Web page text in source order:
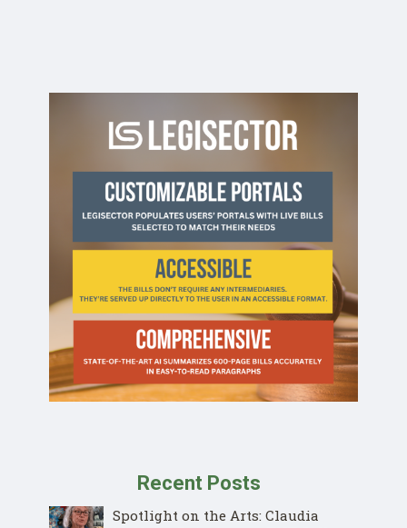
Recent Posts
Spotlight on the Arts: Claudia